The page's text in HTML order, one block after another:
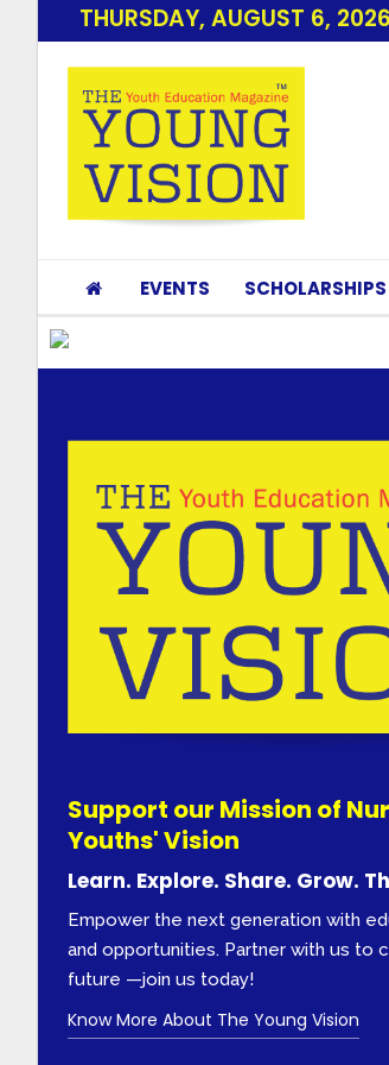
THURSDAY, AUGUST 6, 2026
EVENTS SCHOLARSHIPS
Support our Mission of
Youths' Vision
Learn. Explore. Share. Grow.
Empower the next generation with
and opportunities. Partner with us to
future —join us today!
Know More About The Young Vision